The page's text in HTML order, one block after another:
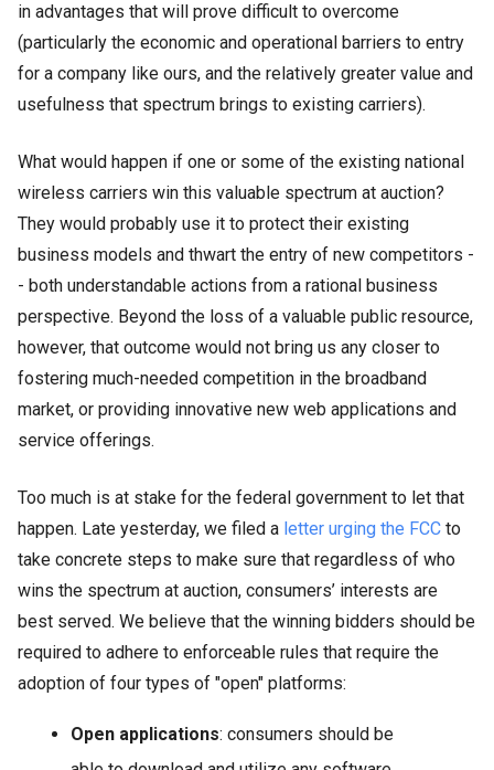
in advantages that will prove difficult to overcome
(particularly the economic and operational barriers to entry
for a company like ours, and the relatively greater value and
usefulness that spectrum brings to existing carriers).
What would happen if one or some of the existing national
wireless carriers win this valuable spectrum at auction?
They would probably use it to protect their existing
business models and thwart the entry of new competitors -
- both understandable actions from a rational business
perspective. Beyond the loss of a valuable public resource,
however, that outcome would not bring us any closer to
fostering much-needed competition in the broadband
market, or providing innovative new web applications and
service offerings.
Too much is at stake for the federal government to let that
happen. Late yesterday, we filed a letter urging the FCC to
take concrete steps to make sure that regardless of who
wins the spectrum at auction, consumers’ interests are
best served. We believe that the winning bidders should be
required to adhere to enforceable rules that require the
adoption of four types of "open" platforms:
Open applications: consumers should be